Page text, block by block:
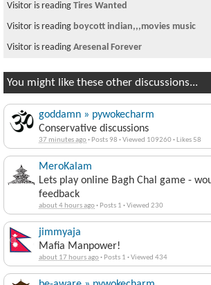
Visitor is reading Tires Wanted
Visitor is reading boycott indian,,,movies music
Visitor is reading Aresenal Forever
You might like these other discussions...
goddamn » pywokecharm
Conservative discussions
37 minutes ago· Posts 98 ·Viewed 109260· Likes 58
MeroKalam
Lets play online Bagh Chal game -
feedback
about 4 hours ago· Posts 1 ·Viewed 230
jimmyaja
Mafia Manpower!
about 17 hours ago· Posts 1 ·Viewed 434